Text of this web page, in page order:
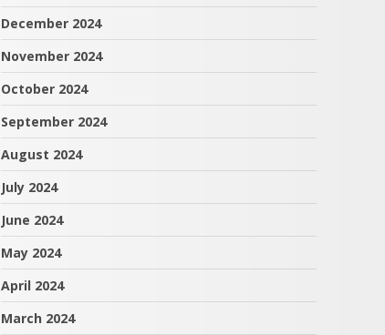
December 2024
November 2024
October 2024
September 2024
August 2024
July 2024
June 2024
May 2024
April 2024
March 2024